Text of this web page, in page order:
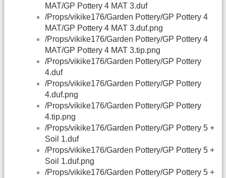
MAT/GP Pottery 4 MAT 3.duf
/Props/vikike176/Garden Pottery/GP Pottery 4
MAT/GP Pottery 4 MAT 3.duf.png
/Props/vikike176/Garden Pottery/GP Pottery 4
MAT/GP Pottery 4 MAT 3.tip.png
/Props/vikike176/Garden Pottery/GP Pottery
4.duf
/Props/vikike176/Garden Pottery/GP Pottery
4.duf.png
/Props/vikike176/Garden Pottery/GP Pottery
4.tip.png
/Props/vikike176/Garden Pottery/GP Pottery 5 +
Soil 1.duf
/Props/vikike176/Garden Pottery/GP Pottery 5 +
Soil 1.duf.png
/Props/vikike176/Garden Pottery/GP Pottery 5 +